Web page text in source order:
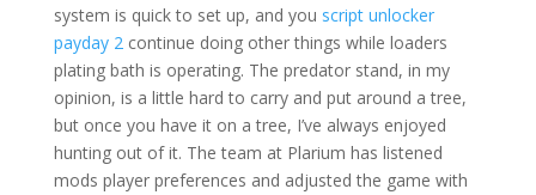
system is quick to set up, and you script unlocker
payday 2continue doing other things while loaders
plating bath is operating. The predator stand, in my
opinion, is a little hard to carry and put around a tree,
but once you have it on a tree, I’ve always enjoyed
hunting out of it. The team at Plarium has listened
mods player preferences and adjusted the game with